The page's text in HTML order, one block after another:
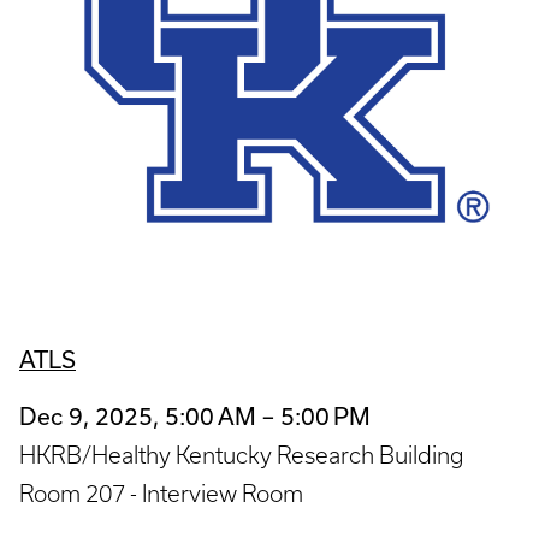
ATLS
Dec 9, 2025, 5:00 AM – 5:00 PM
HKRB/Healthy Kentucky Research Building
Room 207 - Interview Room